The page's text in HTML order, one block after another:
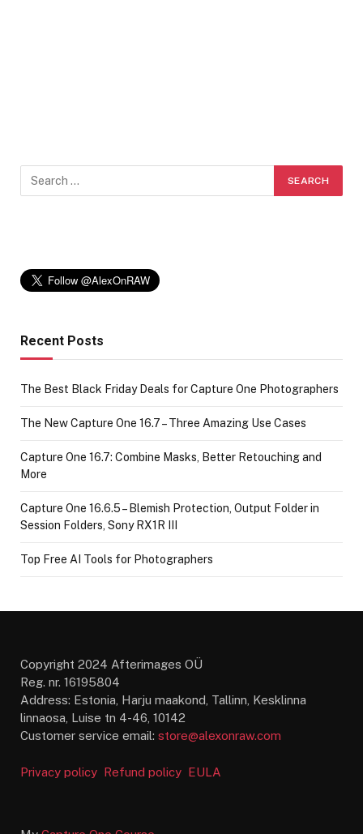
Recent Posts
The Best Black Friday Deals for Capture One Photographers
The New Capture One 16.7 – Three Amazing Use Cases
Capture One 16.7: Combine Masks, Better Retouching and
More
Capture One 16.6.5 – Blemish Protection, Output Folder in
Session Folders, Sony RX1R III
Top Free AI Tools for Photographers
Copyright 2024 Afterimages OÜ
Reg. nr. 16195804
Address: Estonia, Harju maakond, Tallinn, Kesklinna
linnaosa, Luise tn 4-46, 10142
Customer service email: store@alexonraw.com
Privacy policy Refund policy EULA